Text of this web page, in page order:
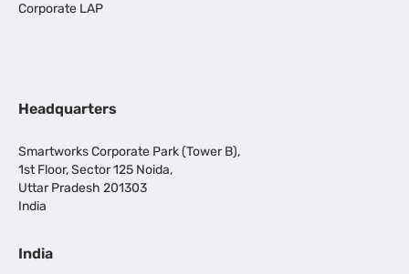
Corporate LAP
Headquarters
Smartworks Corporate Park (Tower B),
1st Floor, Sector 125 Noida,
Uttar Pradesh 201303
India
India